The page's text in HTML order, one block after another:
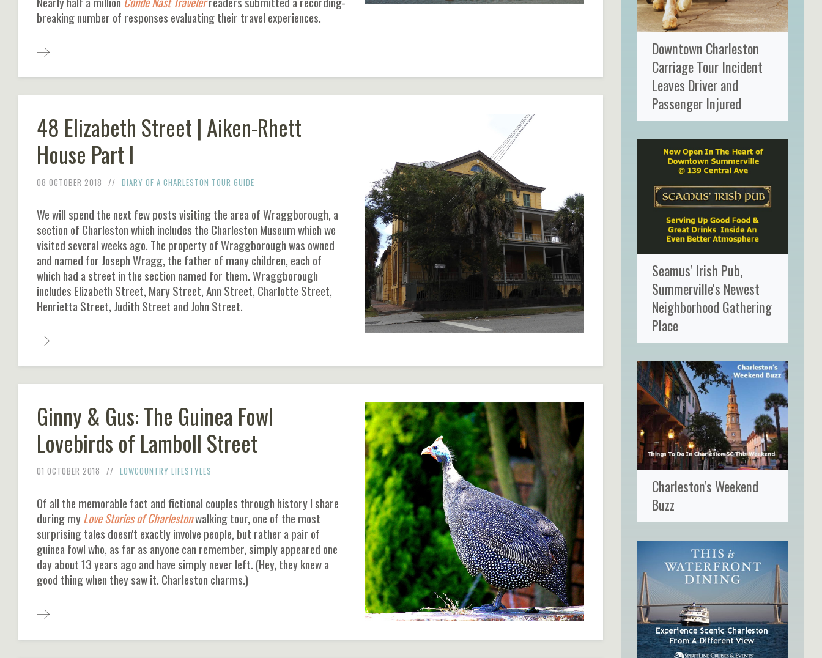
breaking number of responses evaluating their travel experiences.
48 Elizabeth Street | Aiken-Rhett
House Part I
08 OCTOBER 2018 DIARY OF A CHARLESTON TOUR GUIDE
We will spend the next few posts visiting the area of Wraggborough, a
section of Charleston which includes the Charleston Museum which we
visited several weeks ago. The property of Wraggborough was owned
and named for Joseph Wragg, the father of many children, each of
which had a street in the section named for them. Wraggborough
includes Elizabeth Street, Mary Street, Ann Street, Charlotte Street,
Henrietta Street, Judith Street and John Street.
Ginny & Gus: The Guinea Fowl
Lovebirds of Lamboll Street
01 OCTOBER 2018 LOWCOUNTRY LIFESTYLES
Of all the memorable fact and fictional couples through history I share
during myLove Stories of Charlestonwalking tour, one of the most
surprising tales doesn't exactly involve people, but rather a pair of
guinea fowl who, as far as anyone can remember, simply appeared one
day about 13 years ago and have simply never left. (Hey, they knew a
good thing when they saw it. Charleston charms.)
Downtown Charleston
Carriage Tour Incident
Leaves Driver and
Passenger Injured
Seamus' Irish Pub,
Summerville's Newest
Neighborhood Gathering
Place
Charleston's Weekend
Buzz